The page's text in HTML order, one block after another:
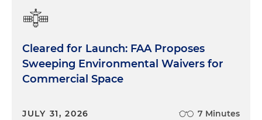
Cleared for Launch: FAA Proposes
Sweeping Environmental Waivers for
Commercial Space
JULY 31, 2026 7 Minutes